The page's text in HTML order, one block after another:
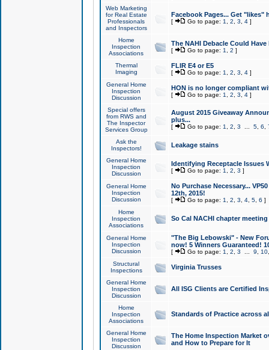
Web Marketing
for Real Estate
Professionals
and Inspectors
Facebook Pages... Get "likes"
[ Go to page: 1 2 3 4]
Home
Inspection
Associations
The NAHI Debacle Could
[ Go to page: 1 2 ]
Thermal
Imaging
FLIR E4 or E5
[ Go to page: 1 2 3 4]
General Home
Inspection
Discussion
HON is no longer compliant
[ Go to page: 1 2 3 4]
Special offers
from RWS and
The Inspector
Services Group
August 2015 Giveaway
plus...
[ Go to page: 1 2 3 5, 6
Ask the
Inspectors!
Leakage stains
General Home
Inspection
Discussion
Identifying Receptacle Issues
[ Go to page: 1 2 3 ]
General Home
Inspection
Discussion
No Purchase Necessary...
12th, 2015!
[ Go to page: 1 2 3 4, 5, 6 ]
Home
Inspection
Associations
So Cal NACHI chapter
General Home
Inspection
Discussion
"The Big Lebowski" - New
now! 5 Winners Guaranteed!
[ Go to page: 1 2 3 9 10
Structural
Inspections
Virginia Trusses
General Home
Inspection
Discussion
All ISG Clients are Certified
Home
Inspection
Associations
Standards of Practice across
General Home
Inspection
Discussion
The Home Inspection Market
and How to Prepare for It